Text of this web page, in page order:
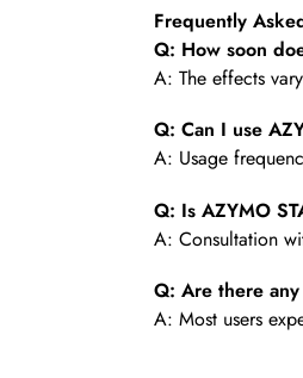
Frequently
Q: How soon
A: The effects
Q: Can I use
A: Usage
Q: Is AZYMO
A: Consultation
Q: Are there
A: Most users